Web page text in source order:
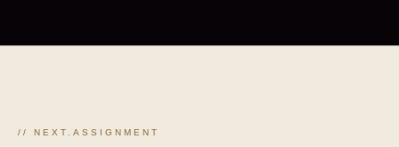
// NEXT.ASSIGNMENT